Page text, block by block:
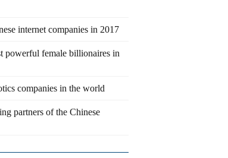
internet companies in 2017
powerful female billionaires in
companies in the world
partners of the Chinese